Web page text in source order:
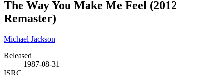
The Way You Make Me Feel (2012
Remaster)
Michael Jackson
Released
1987-08-31
ISRC